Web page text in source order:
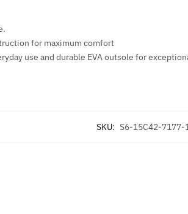
for maximum comfort
use and durable EVA outsole for
SKU: S6-15C42-7177-